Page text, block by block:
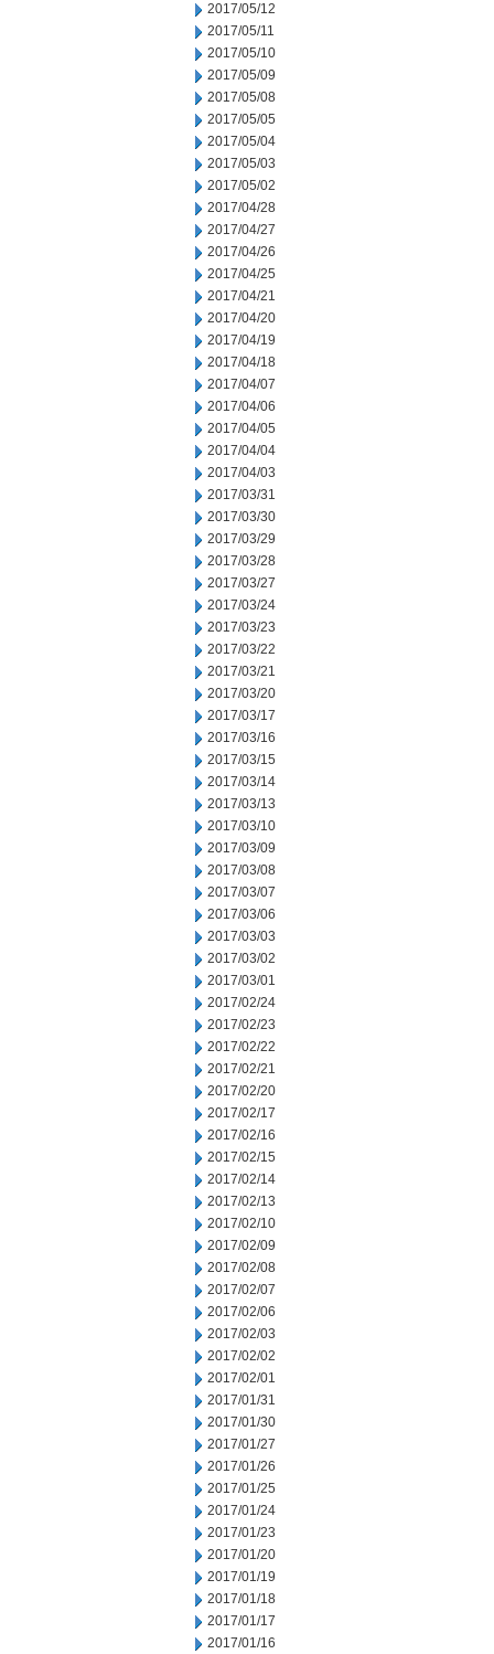
2017/05/12
2017/05/11
2017/05/10
2017/05/09
2017/05/08
2017/05/05
2017/05/04
2017/05/03
2017/05/02
2017/04/28
2017/04/27
2017/04/26
2017/04/25
2017/04/21
2017/04/20
2017/04/19
2017/04/18
2017/04/07
2017/04/06
2017/04/05
2017/04/04
2017/04/03
2017/03/31
2017/03/30
2017/03/29
2017/03/28
2017/03/27
2017/03/24
2017/03/23
2017/03/22
2017/03/21
2017/03/20
2017/03/17
2017/03/16
2017/03/15
2017/03/14
2017/03/13
2017/03/10
2017/03/09
2017/03/08
2017/03/07
2017/03/06
2017/03/03
2017/03/02
2017/03/01
2017/02/24
2017/02/23
2017/02/22
2017/02/21
2017/02/20
2017/02/17
2017/02/16
2017/02/15
2017/02/14
2017/02/13
2017/02/10
2017/02/09
2017/02/08
2017/02/07
2017/02/06
2017/02/03
2017/02/02
2017/02/01
2017/01/31
2017/01/30
2017/01/27
2017/01/26
2017/01/25
2017/01/24
2017/01/23
2017/01/20
2017/01/19
2017/01/18
2017/01/17
2017/01/16